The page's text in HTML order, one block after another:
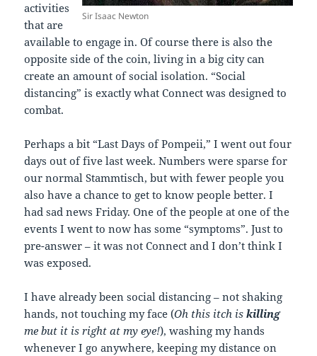
Sir Isaac Newton
activities
that are
available to engage in. Of course there is also the
opposite side of the coin, living in a big city can
create an amount of social isolation. “Social
distancing” is exactly what Connect was designed to
combat.
Perhaps a bit “Last Days of Pompeii,” I went out four
days out of five last week. Numbers were sparse for
our normal Stammtisch, but with fewer people you
also have a chance to get to know people better. I
had sad news Friday. One of the people at one of the
events I went to now has some “symptoms”. Just to
pre-answer – it was not Connect and I don’t think I
was exposed.
I have already been social distancing – not shaking
hands, not touching my face (Oh this itch iskilling
me but it is right at my eye!), washing my hands
whenever I go anywhere, keeping my distance on